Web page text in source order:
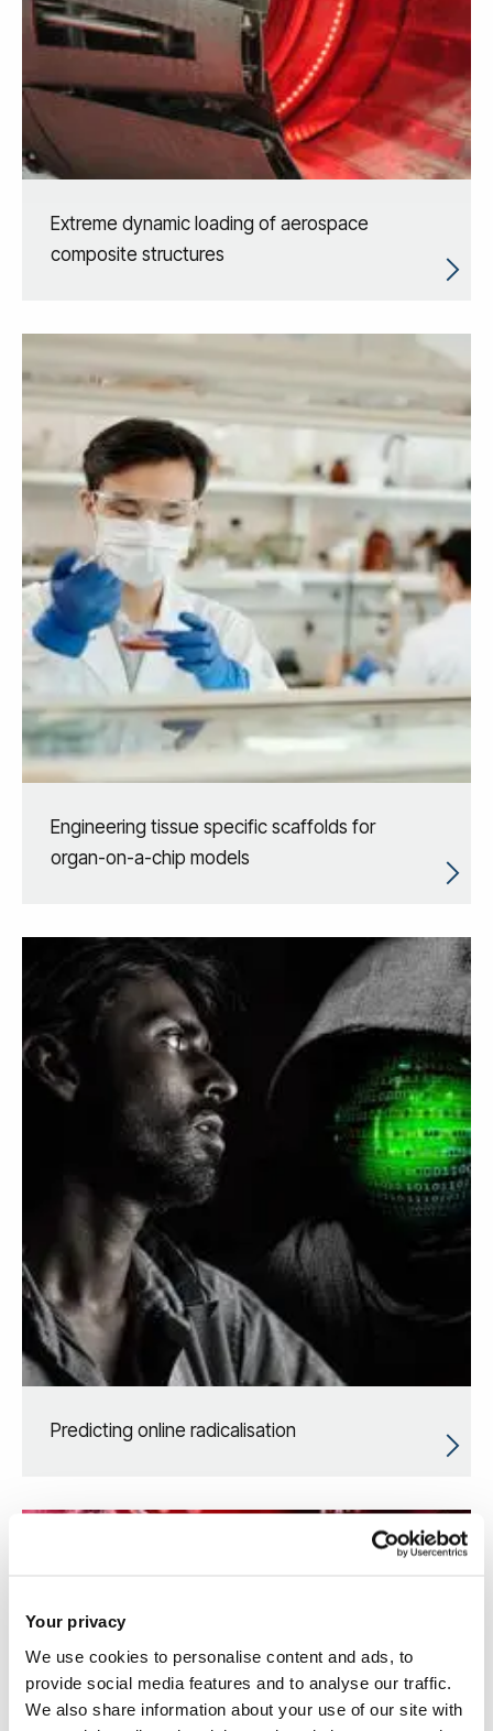
Your privacy
We use cookies to personalise content and ads, to
provide social media features and to analyse our traffic.
We also share information about your use of our site with
Extreme dynamic loading of aerospace
composite structures
Engineering tissue specific scaffolds for
organ-on-a-chip models
Predicting online radicalisation